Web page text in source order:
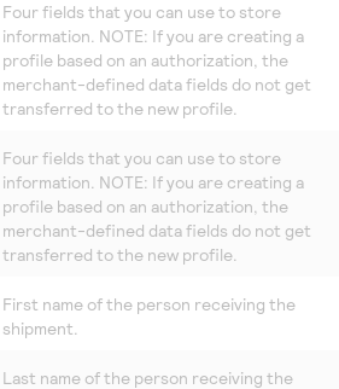
Four fields that you can use to store
information. NOTE: If you are creating a
profile based on an authorization, the
merchant-defined data fields do not get
transferred to the new profile.
Four fields that you can use to store
information. NOTE: If you are creating a
profile based on an authorization, the
merchant-defined data fields do not get
transferred to the new profile.
First name of the person receiving the
shipment.
Last name of the person receiving the